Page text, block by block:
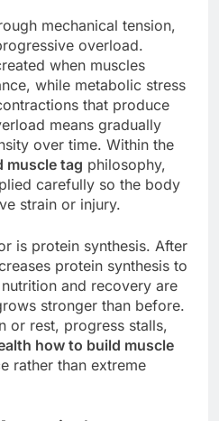
mechanical tension,
overload.
when muscles
while metabolic stress
that produce
means gradually
over time. Within the
muscle tag philosophy,
carefully so the body
strain or injury.
is protein synthesis. After
protein synthesis to
and recovery are
stronger than before.
or rest, progress stalls,
how to build muscle
rather than extreme